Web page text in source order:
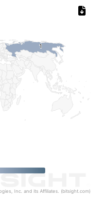
11
Inc. and its Affiliates. (bitsight.com)